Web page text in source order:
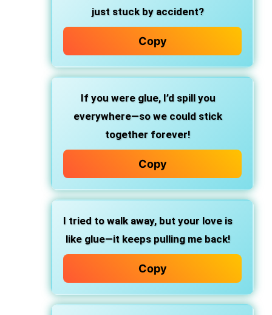
just stuck by accident?
Copy
If you were glue, I’d spill you
everywhere—so we could stick
together forever!
Copy
I tried to walk away, but your love is
like glue—it keeps pulling me back!
Copy